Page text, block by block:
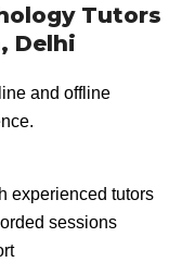
Tutors
Delhi
and offline
experienced tutors
sessions